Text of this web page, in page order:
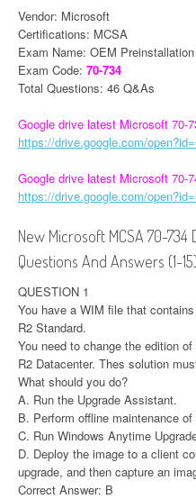
Vendor: Microsoft
Certifications: MCSA
Exam Name: OEM
Exam Code: 70-734
Total Questions: 46 Q&As
Google drive latest Microsoft 70-
https://drive.google.com/
Google drive latest Microsoft 70-
https://drive.google.com/
New Microsoft MCSA 70-734
Questions And Answers (1-15)
QUESTION 1
You have a WIM file that
R2 Standard.
You need to change the edition
R2 Datacenter. Thes solution
What should you do?
A. Run the Upgrade Assistant.
B. Perform offline maintenance
C. Run Windows Anytime
D. Deploy the image to a client
upgrade, and then capture an
Correct Answer: B